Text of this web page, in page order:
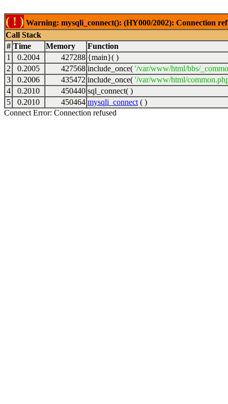
( ! ) Warning: mysqli_connect(): (HY000/2002): Connection
Call Stack
# Time Memory
Function
1
0.2004 427288 {main}( )
2
0.2005 427568 include_once( '/var/www/html/bbs/
3
0.2006 435472 include_once( '/var/www/html/
4
0.2010 450440 sql_connect( )
5
0.2010 450464 mysqli_connect ( )
Connect Error: Connection refused